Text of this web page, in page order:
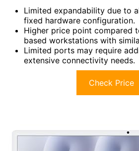
Limited expandability due to
fixed hardware configuration.
Higher price point compared
based workstations with
Limited ports may require
extensive connectivity needs.
Check Price